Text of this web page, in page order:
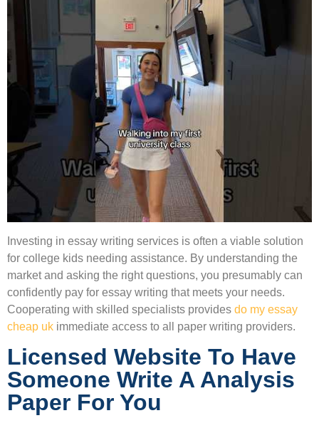
Investing in essay writing services is often a viable solution
for college kids needing assistance. By understanding the
market and asking the right questions, you presumably can
confidently pay for essay writing that meets your needs.
Cooperating with skilled specialists provides do my essay
cheap uk immediate access to all paper writing providers.
Licensed Website To Have
Someone Write A Analysis
Paper For You